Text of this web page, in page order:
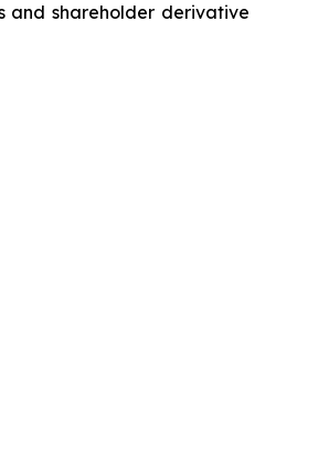
and shareholder derivative